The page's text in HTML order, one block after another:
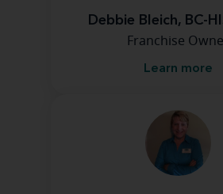
Debbie Bleich, BC-
Franchise
Learn more